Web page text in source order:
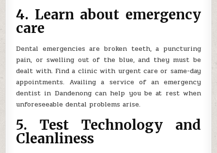
4. Learn about emergency
care
Dental emergencies are broken teeth, a puncturing
pain, or swelling out of the blue, and they must be
dealt with. Find a clinic with urgent care or same-day
appointments. Availing a service of an emergency
dentist in Dandenong can help you be at rest when
unforeseeable dental problems arise.
5. Test Technology and
Cleanliness